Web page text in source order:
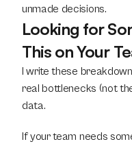
unmade decisions.
Looking for
This on Your
I write these
real bottlenecks (not
data.
If your team needs